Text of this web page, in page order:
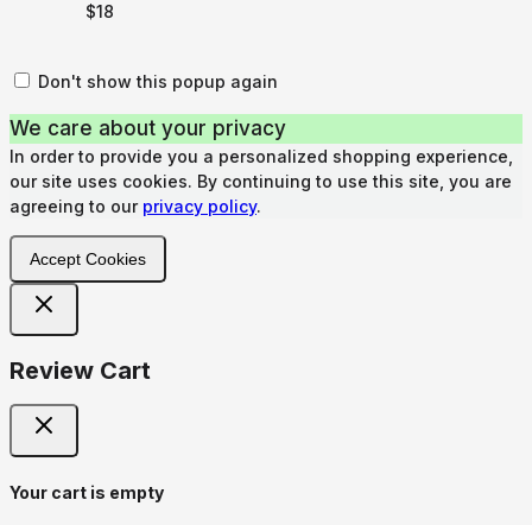
$18
Don't show this popup again
We care about your privacy
In order to provide you a personalized shopping experience,
our site uses cookies. By continuing to use this site, you are
agreeing to our privacy policy.
Accept Cookies
Review Cart
Your cart is empty